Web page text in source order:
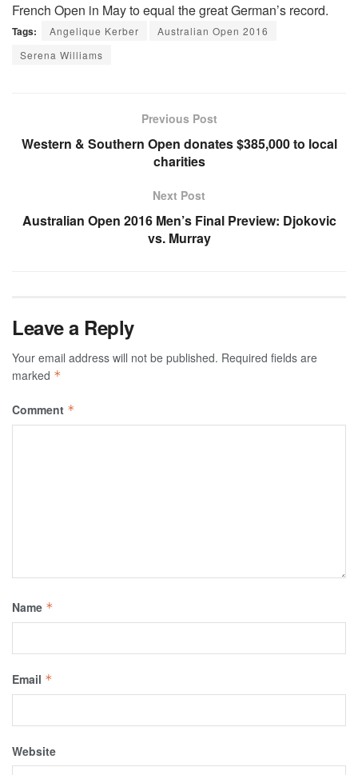
French Open in May to equal the great German’s record.
Tags: Angelique Kerber
Australian Open 2016
Serena Williams
Previous Post
Western & Southern Open donates $385,000 to local
charities
Next Post
Australian Open 2016 Men’s Final Preview: Djokovic
vs. Murray
Leave a Reply
Your email address will not be published. Required fields are
marked *
Comment *
Name *
Email *
Website